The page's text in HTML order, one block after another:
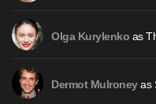
Olga Kurylenko as
Dermot Mulroneyas